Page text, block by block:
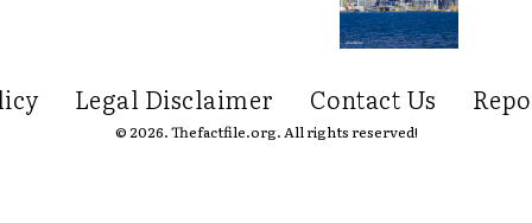
Legal Disclaimer Contact Us
© 2026. Thefactfile.org. All rights reserved!